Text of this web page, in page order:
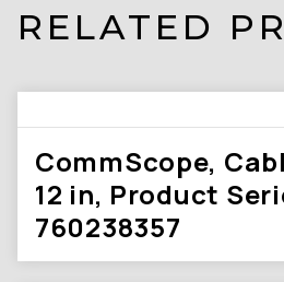
RELATED
CommScope,
12 in, Product
760238357